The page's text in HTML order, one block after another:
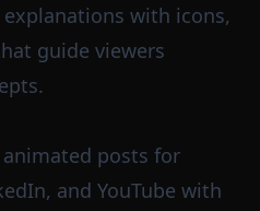
with icons,
guide viewers
posts for
and YouTube with